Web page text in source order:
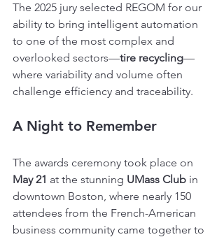
The 2025 jury selected REGOM for our
ability to bring intelligent automation
to one of the most complex and
overlooked sectors—tire recycling—
where variability and volume often
challenge efficiency and traceability.
A Night to Remember
The awards ceremony took place on
May 21 at the stunning UMass Club in
downtown Boston, where nearly 150
attendees from the French-American
business community came together to